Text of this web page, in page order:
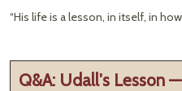
“His life is a lesson, in itself, in
Q&A: Udall's Lesson